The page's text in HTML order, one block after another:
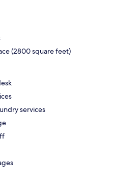
(2800 square feet)
services